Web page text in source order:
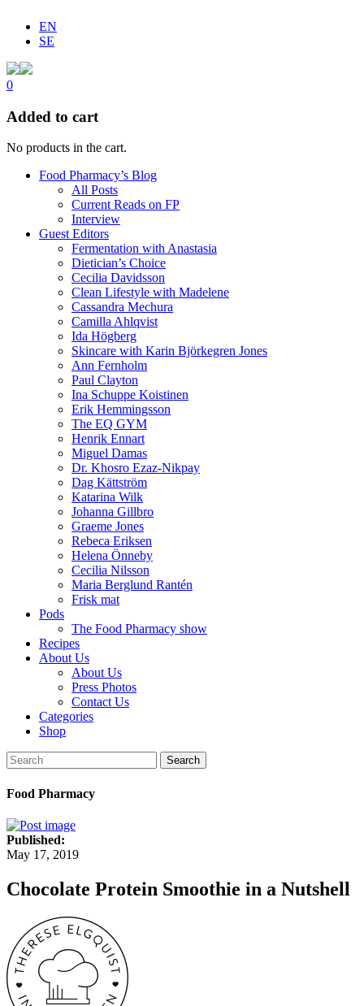
EN
SE
0
Added to cart
No products in the cart.
Food Pharmacy’s Blog
All Posts
Current Reads on FP
Interview
Guest Editors
Fermentation with Anastasia
Dietician’s Choice
Cecilia Davidsson
Clean Lifestyle with Madelene
Cassandra Mechura
Camilla Ahlqvist
Ida Högberg
Skincare with Karin Björkegren Jones
Ann Fernholm
Paul Clayton
Ina Schuppe Koistinen
Erik Hemmingsson
The EQ GYM
Henrik Ennart
Miguel Damas
Dr. Khosro Ezaz-Nikpay
Dag Kättström
Katarina Wilk
Johanna Gillbro
Graeme Jones
Rebeca Eriksen
Helena Önneby
Cecilia Nilsson
Maria Berglund Rantén
Frisk mat
Pods
The Food Pharmacy show
Recipes
About Us
About Us
Press Photos
Contact Us
Categories
Shop
Search
Food Pharmacy
Published:
May 17, 2019
Chocolate Protein Smoothie in a Nutshell